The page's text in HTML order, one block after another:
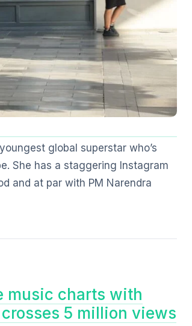
global superstar who’s
She has a staggering Instagram
and at par with PM Narendra
music charts with
crosses 5 million views